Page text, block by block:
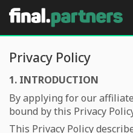
Privacy Policy
1. INTRODUCTION
By applying for our
bound by this Privacy
This Privacy Policy